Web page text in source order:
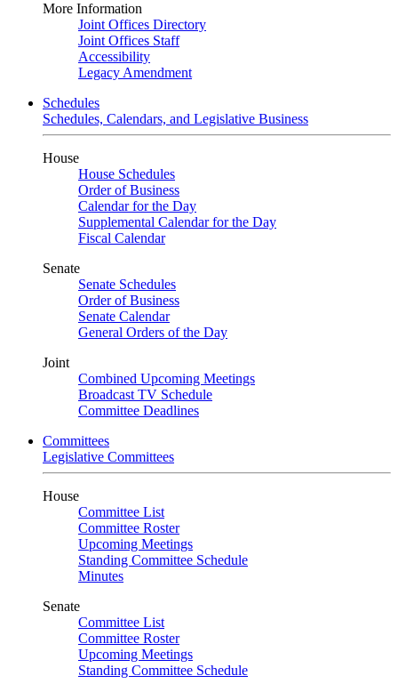
More Information
Joint Offices Directory
Joint Offices Staff
Accessibility
Legacy Amendment
Schedules
Schedules, Calendars, and Legislative Business
House
House Schedules
Order of Business
Calendar for the Day
Supplemental Calendar for the Day
Fiscal Calendar
Senate
Senate Schedules
Order of Business
Senate Calendar
General Orders of the Day
Joint
Combined Upcoming Meetings
Broadcast TV Schedule
Committee Deadlines
Committees
Legislative Committees
House
Committee List
Committee Roster
Upcoming Meetings
Standing Committee Schedule
Minutes
Senate
Committee List
Committee Roster
Upcoming Meetings
Standing Committee Schedule